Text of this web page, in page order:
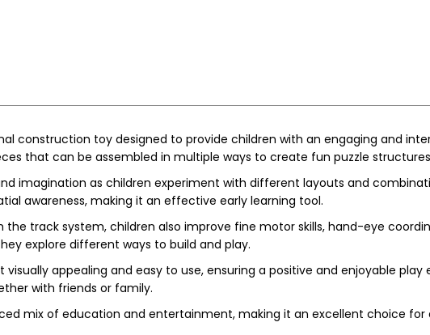
construction toy designed to provide children with an engaging and
that can be assembled in multiple ways to create fun puzzle
imagination as children experiment with different layouts and
awareness, making it an effective early learning tool.
track system, children also improve fine motor skills, hand-eye
explore different ways to build and play.
appealing and easy to use, ensuring a positive and enjoyable
with friends or family.
mix of education and entertainment, making it an excellent choice